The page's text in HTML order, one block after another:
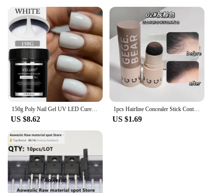
150g Poly Nail Gel UV LED Cured Builder Nail Gel Acrylic Crystal Nail Extension Gel For Nails DIY At Home Salon
US $8.62
1pcs Hairline Concealer Stick Control Hair Root Edge Blackening Instantly Cover Up Grey White Hair Natural Herb Concealer Pencil
US $1.69